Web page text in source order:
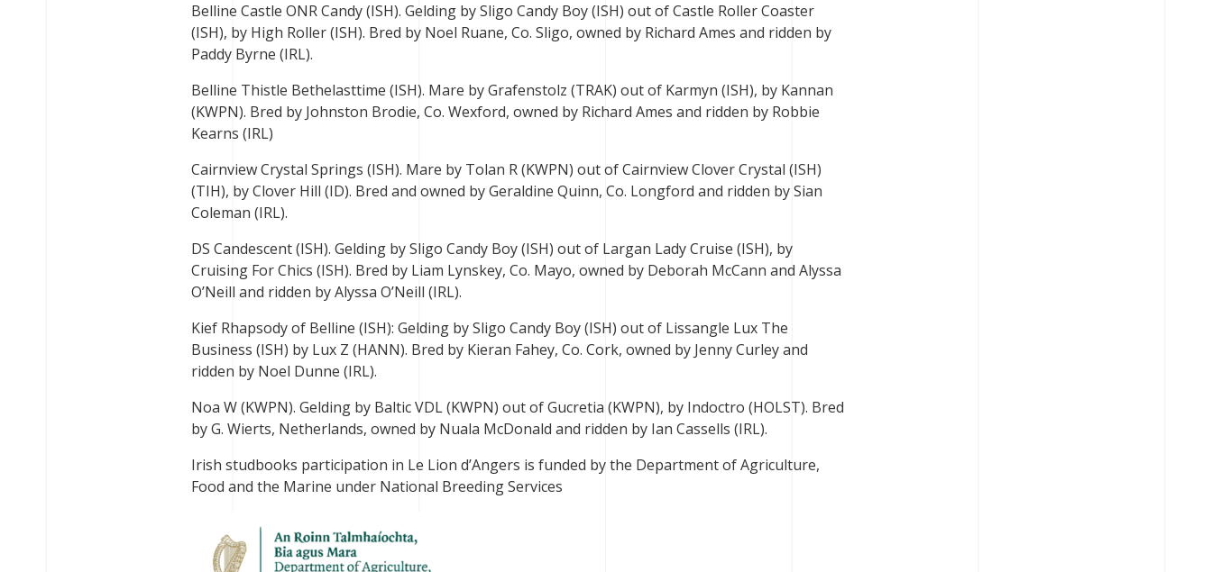
Belline Castle ONR Candy (ISH). Gelding by Sligo Candy Boy (ISH) out of Castle Roller Coaster
(ISH), by High Roller (ISH). Bred by Noel Ruane, Co. Sligo, owned by Richard Ames and ridden by
Paddy Byrne (IRL).
Belline Thistle Bethelasttime (ISH). Mare by Grafenstolz (TRAK) out of Karmyn (ISH), by Kannan
(KWPN). Bred by Johnston Brodie, Co. Wexford, owned by Richard Ames and ridden by Robbie
Kearns (IRL)
Cairnview Crystal Springs (ISH). Mare by Tolan R (KWPN) out of Cairnview Clover Crystal (ISH)
(TIH), by Clover Hill (ID). Bred and owned by Geraldine Quinn, Co. Longford and ridden by Sian
Coleman (IRL).
DS Candescent (ISH). Gelding by Sligo Candy Boy (ISH) out of Largan Lady Cruise (ISH), by
Cruising For Chics (ISH). Bred by Liam Lynskey, Co. Mayo, owned by Deborah McCann and Alyssa
O’Neill and ridden by Alyssa O’Neill (IRL).
Kief Rhapsody of Belline (ISH): Gelding by Sligo Candy Boy (ISH) out of Lissangle Lux The
Business (ISH) by Lux Z (HANN). Bred by Kieran Fahey, Co. Cork, owned by Jenny Curley and
ridden by Noel Dunne (IRL).
Noa W (KWPN). Gelding by Baltic VDL (KWPN) out of Gucretia (KWPN), by Indoctro (HOLST). Bred
by G. Wierts, Netherlands, owned by Nuala McDonald and ridden by Ian Cassells (IRL).
Irish studbooks participation in Le Lion d’Angers is funded by the Department of Agriculture,
Food and the Marine under National Breeding Services